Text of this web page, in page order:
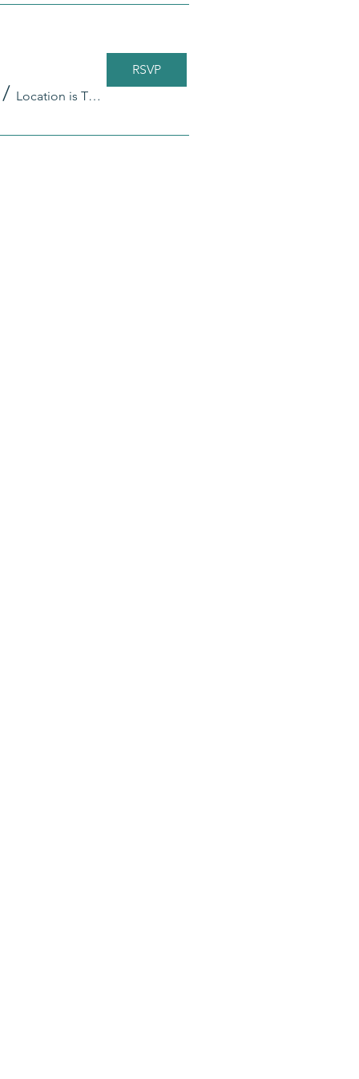
/ Location is TBD
RSVP